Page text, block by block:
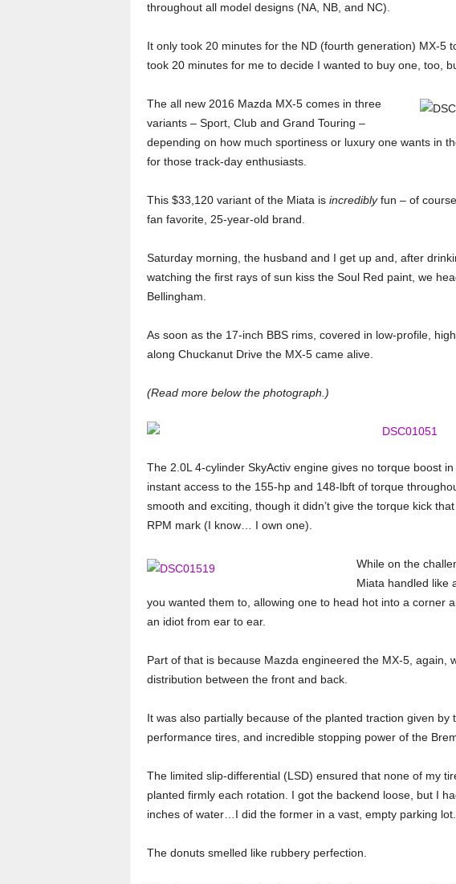
e
r
throughout all model designs (NA, NB, and NC).
It only took 20 minutes for the ND (fourth generation) MX-5
took 20 minutes for me to decide I wanted to buy one, too,
The all new 2016 Mazda MX-5 comes in three
variants – Sport, Club and Grand Touring –
depending on how much sportiness or luxury one wants in
for those track-day enthusiasts.
This $33,120 variant of the Miata is incrediblyfun – of
fan favorite, 25-year-old brand.
Saturday morning, the husband and I get up and, after
watching the first rays of sun kiss the Soul Red paint, we
Bellingham.
As soon as the 17-inch BBS rims, covered in low-profile,
along Chuckanut Drive the MX-5 came alive.
(Read more below the photograph.)
The 2.0L 4-cylinder SkyActiv engine gives no torque boost
instant access to the 155-hp and 148-lbft of torque
smooth and exciting, though it didn’t give the torque kick
RPM mark (I know… I own one).
While on the
Miata handled like
you wanted them to, allowing one to head hot into a corner
an idiot from ear to ear.
Part of that is because Mazda engineered the MX-5, again,
distribution between the front and back.
It was also partially because of the planted traction given
performance tires, and incredible stopping power of the
The limited slip-differential (LSD) ensured that none of my
planted firmly each rotation. I got the backend loose, but I
inches of water…I did the former in a vast, empty parking lot.
The donuts smelled like rubbery perfection.